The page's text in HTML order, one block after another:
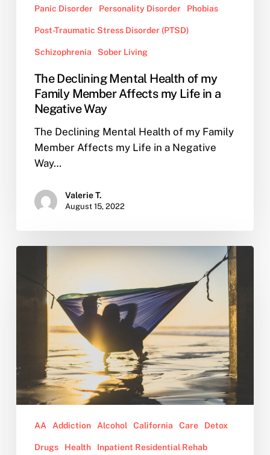
Panic Disorder Personality Disorder Phobias
Post-Traumatic Stress Disorder (PTSD)
Schizophrenia Sober Living
The Declining Mental Health of my
Family Member Affects my Life in a
Negative Way
The Declining Mental Health of my Family
Member Affects my Life in a Negative
Way…
Valerie T.
August 15, 2022
Should
Consider
Rehab
AA Addiction Alcohol California Care Detox
Drugs Health Inpatient Residential Rehab